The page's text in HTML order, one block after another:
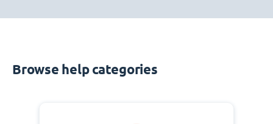
Browse help categories